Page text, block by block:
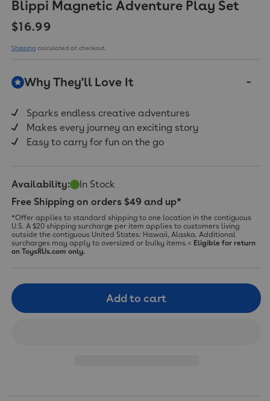
Same
page
link.
Blippi Magnetic Adventure Play Set
Regular price
$16.99
Shipping calculated at checkout.
Why They'll Love It
Sparks endless creative adventures
Makes every journey an exciting story
Easy to carry for fun on the go
Availability:
In Stock
Free Shipping on orders $49 and up*
*Offer applies to standard shipping to one location in the contiguous
U.S. A $20 shipping surcharge per item applies to customers living
outside the contiguous United States: Hawaii, Alaska. Additional
surcharges may apply to oversized or bulky items.< Eligible for return
on ToysRUs.com only.
Add to cart